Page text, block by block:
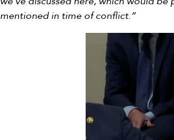
mentioned in time of conflict.”